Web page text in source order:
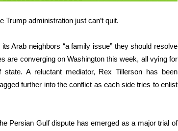
administration just can’t quit.
Arab neighbors “a family issue” they should resolve
are converging on Washington this week, all vying for
A reluctant mediator, Rex Tillerson has been
further into the conflict as each side tries to enlist
Persian Gulf dispute has emerged as a major trial of